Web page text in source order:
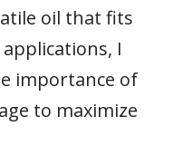
oil that fits
I
importance of
to maximize